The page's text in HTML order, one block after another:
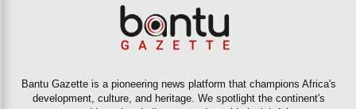
Bantu Gazette is a pioneering news platform that champions Africa's
development, culture, and heritage. We spotlight the continent's